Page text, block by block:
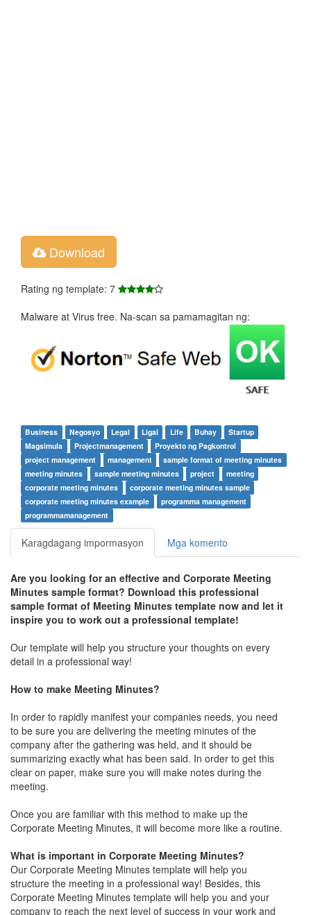
Download
Rating ng template: 7
Malware at Virus free. Na-scan sa pamamagitan ng:
Business Negosyo Legal Ligal Life Buhay
Startup
Magsimula
Projectmanagement
Proyekto ng Pagkontrol
project management
management
sample format of meeting minutes
meeting minutes
sample meeting minutes project
meeting
corporate meeting minutes
corporate meeting minutes sample
corporate meeting minutes example
programma management
programmamanagement
Karagdagang impormasyon Mga komento
Are you looking for an effective and Corporate Meeting
Minutes sample format? Download this professional
sample format of Meeting Minutes template now and let it
inspire you to work out a professional template!
Our template will help you structure your thoughts on every
detail in a professional way!
How to make Meeting Minutes?
In order to rapidly manifest your companies needs, you need
to be sure you are delivering the meeting minutes of the
company after the gathering was held, and it should be
summarizing exactly what has been said. In order to get this
clear on paper, make sure you will make notes during the
meeting.
Once you are familiar with this method to make up the
Corporate Meeting Minutes, it will become more like a routine.
What is important in Corporate Meeting Minutes?
Our Corporate Meeting Minutes template will help you
structure the meeting in a professional way! Besides, this
Corporate Meeting Minutes template will help you and your
company to reach the next level of success in your work and